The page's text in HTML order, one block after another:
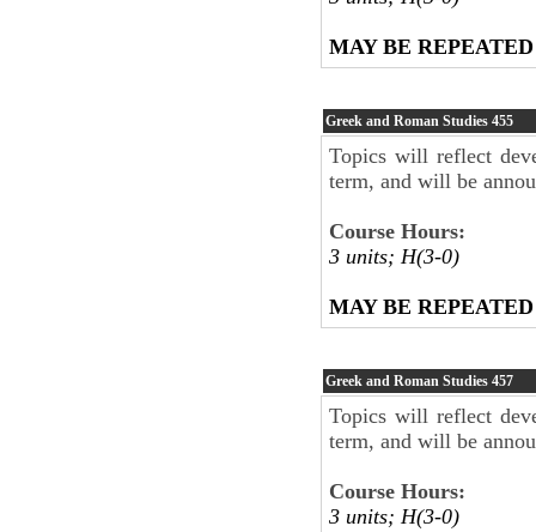
MAY BE
Greek and Roman Studies 455
Topics will reflect
term, and will be
Course Hours:
3 units; H(3-0)
MAY BE
Greek and Roman Studies 457
Topics will reflect
term, and will be
Course Hours:
3 units; H(3-0)